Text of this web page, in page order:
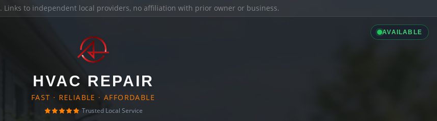
. Links to independent local providers, no affiliation with prior owner or business.
AVAILABLE
HVAC REPAIR
FAST · RELIABLE · AFFORDABLE
Trusted Local Service